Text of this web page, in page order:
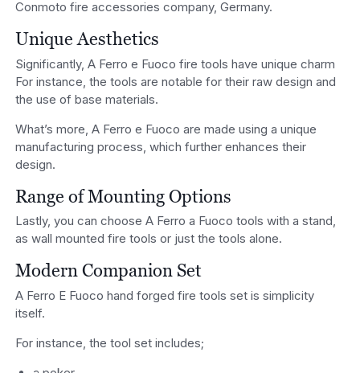
Conmoto fire accessories company, Germany.
Unique Aesthetics
Significantly, A Ferro e Fuoco fire tools have unique charm
For instance, the tools are notable for their raw design and
the use of base materials.
What’s more, A Ferro e Fuoco are made using a unique
manufacturing process, which further enhances their
design.
Range of Mounting Options
Lastly, you can choose A Ferro a Fuoco tools with a stand,
as wall mounted fire tools or just the tools alone.
Modern Companion Set
A Ferro E Fuoco hand forged fire tools set is simplicity
itself.
For instance, the tool set includes;